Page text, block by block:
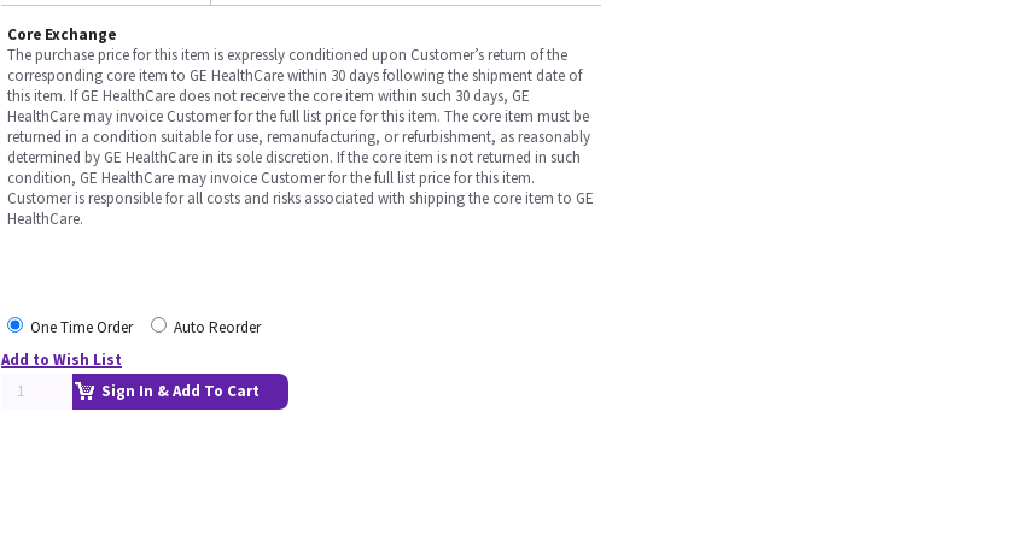
Core Exchange
The purchase price for this item is expressly conditioned upon Customer’s return of the
corresponding core item to GE HealthCare within 30 days following the shipment date of
this item. If GE HealthCare does not receive the core item within such 30 days, GE
HealthCare may invoice Customer for the full list price for this item. The core item must be
returned in a condition suitable for use, remanufacturing, or refurbishment, as reasonably
determined by GE HealthCare in its sole discretion. If the core item is not returned in such
condition, GE HealthCare may invoice Customer for the full list price for this item.
Customer is responsible for all costs and risks associated with shipping the core item to GE
HealthCare.
One Time Order
Auto Reorder
Add to Wish List
Sign In & Add To Cart